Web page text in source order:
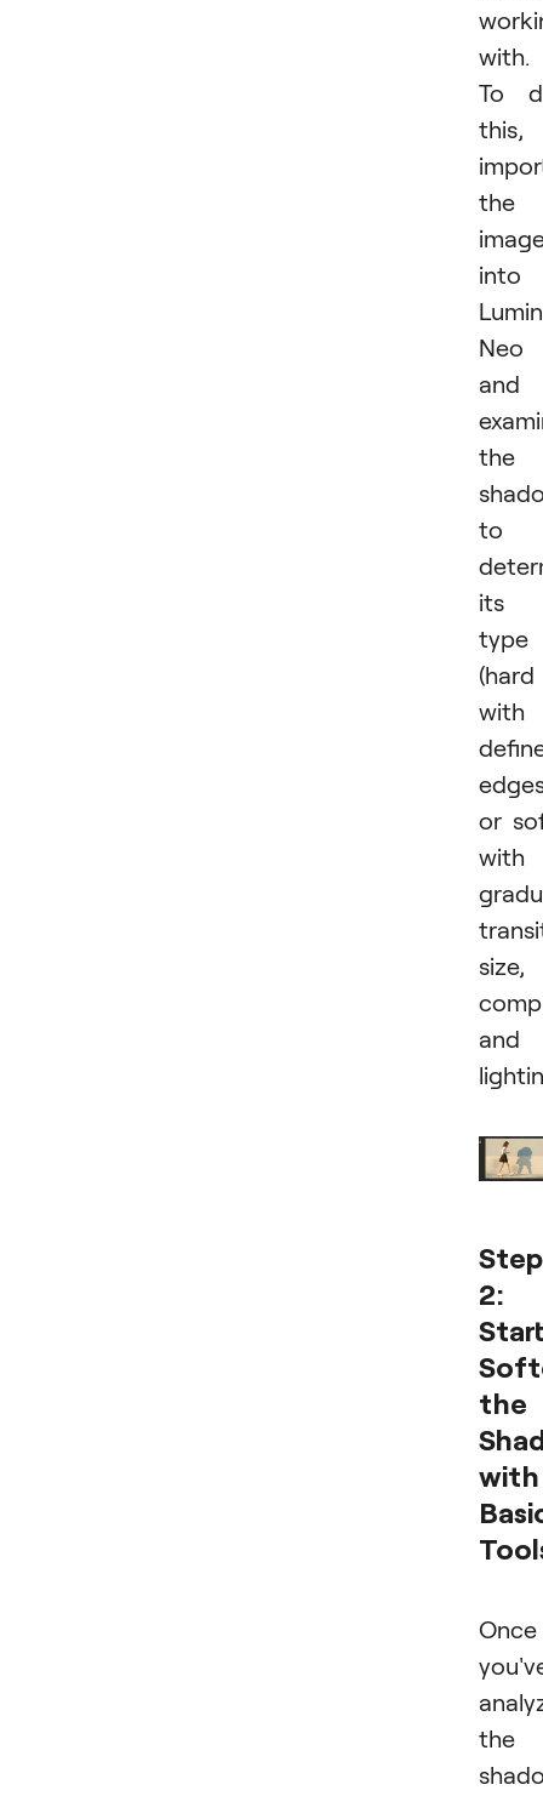
with.
To
this,
the
into
Neo
and
the
to
its
type
(hard
with
or
with
size,
and
Step
2:
Start
the
with
Once
the